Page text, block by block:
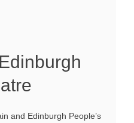
and Edinburgh People’s